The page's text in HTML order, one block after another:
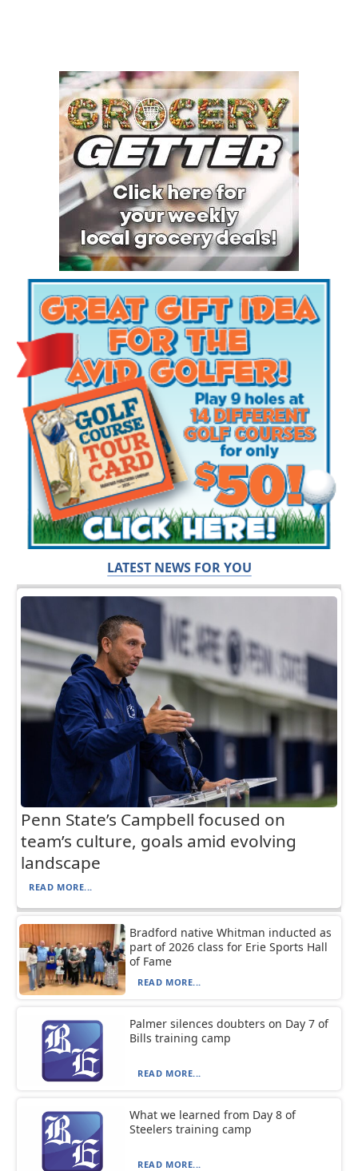
LATEST NEWS FOR YOU
Penn State’s Campbell focused on
team’s culture, goals amid evolving
landscape
READ MORE...
Bradford native Whitman inducted as
part of 2026 class for Erie Sports Hall
of Fame
READ MORE...
Palmer silences doubters on Day 7 of
Bills training camp
READ MORE...
What we learned from Day 8 of
Steelers training camp
READ MORE...